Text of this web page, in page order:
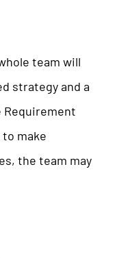
team will
strategy and a
Requirement
make
the team may